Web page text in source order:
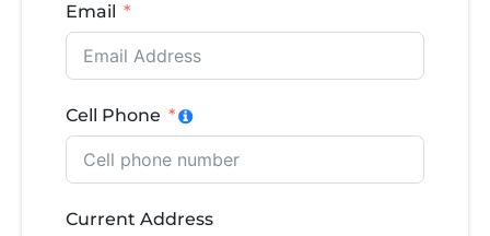
Email
Cell Phone
Current Address